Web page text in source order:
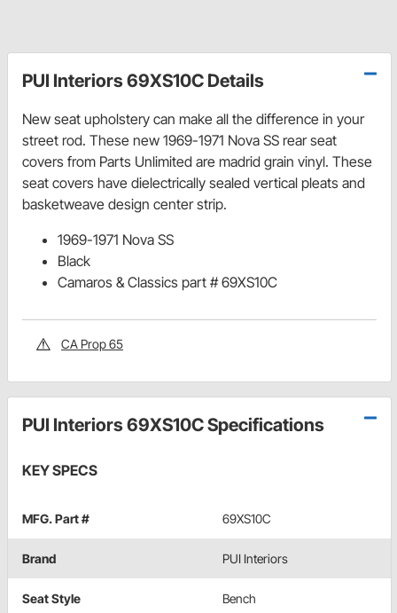
PUI Interiors 69XS10C Details
New seat upholstery can make all the difference in your
street rod. These new 1969-1971 Nova SS rear seat
covers from Parts Unlimited are madrid grain vinyl. These
seat covers have dielectrically sealed vertical pleats and
basketweave design center strip.
1969-1971 Nova SS
Black
Camaros & Classics part # 69XS10C
CA Prop 65
PUI Interiors 69XS10C Specifications
KEY SPECS
MFG. Part # 69XS10C
Brand PUI Interiors
Seat Style Bench